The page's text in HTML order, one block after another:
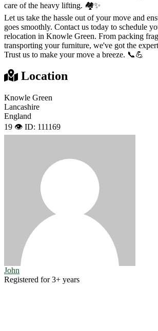
care of the heavy lifting. 🏘️✨
Let us take the hassle out of your move and
goes smoothly. Contact us today to schedule
relocation in Knowle Green. From packing
transporting your furniture, we've got the
Trust us to make your move a breeze. 📞💪
Location
Knowle Green
Lancashire
England
19 👁️ ID: 111169
John
Registered for 3+ years